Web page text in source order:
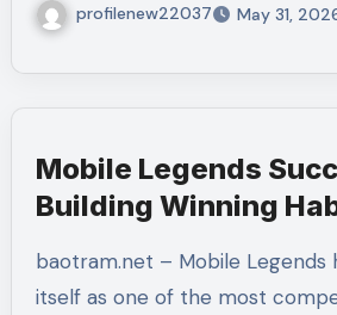
profilenew22037 May 31,
Mobile Legends
Building Winning
baotram.net – Mobile Legends has established
itself as one of the most